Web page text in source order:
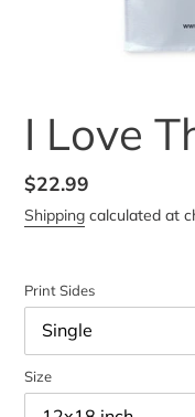
I Love
Regular
price
$22.99
Shipping calculated at
Print Sides
Size